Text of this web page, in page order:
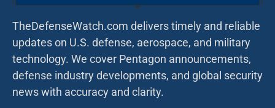
TheDefenseWatch.com delivers timely and reliable
updates on U.S. defense, aerospace, and military
technology. We cover Pentagon announcements,
defense industry developments, and global security
news with accuracy and clarity.